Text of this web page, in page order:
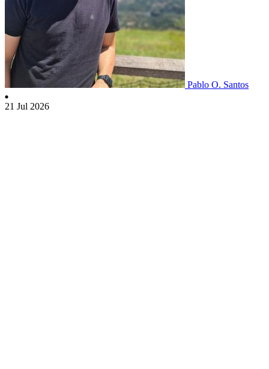
Pablo O. Santos
21 Jul 2026